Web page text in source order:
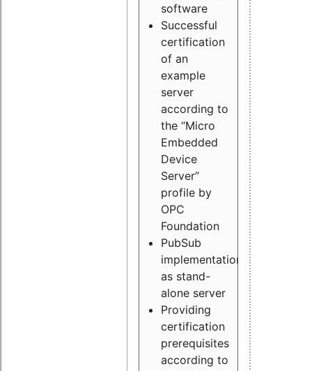
software
Successful
certification
of an
example
server
according to
the “Micro
Embedded
Device
Server”
profile by
OPC
Foundation
PubSub
implementation
as stand-
alone server
Providing
certification
prerequisites
according to